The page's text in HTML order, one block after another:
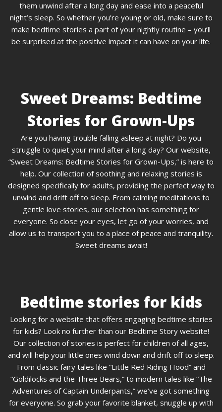
them unwind after a long day and ease into a peaceful
night’s sleep. So whether you’re young or old, make sure to
make bedtime stories a part of your nightly routine – you’ll
be surprised at the positive impact it can have on your life.
Sweet Dreams: Bedtime
Stories for Grown-Ups
Are you having trouble falling asleep at night? Do you
struggle to quiet your mind after a long day? Our website,
“Sweet Dreams: Bedtime Stories for Grown-Ups,” is here to
help. Our collection of soothing and relaxing stories is
designed specifically for adults, providing the perfect way to
unwind and drift off to sleep. From calming meditations to
gentle love stories, our selection has something for
everyone. So close your eyes, let go of your worries, and
allow us to transport you to a place of peace and tranquility.
Sweet dreams await!
Bedtime stories for kids
Looking for a website that offers engaging bedtime stories
for kids? Look no further than our Bedtime Story website!
Our collection of stories is perfect for children of all ages,
and will help your little ones wind down and drift off to sleep.
From classic fairy tales like “Little Red Riding Hood” and
“Goldilocks and the Three Bears,” to modern tales like “The
Adventures of Captain Underpants,” we’ve got something
for everyone. So grab your favorite blanket, snuggle up with